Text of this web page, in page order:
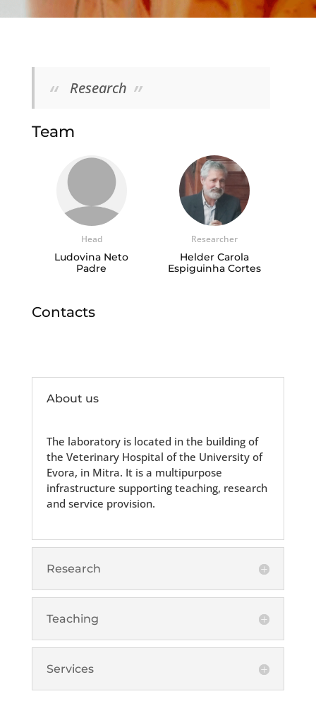
Research
Team
Head
Ludovina Neto
Padre
Researcher
Helder Carola
Espiguinha Cortes
Contacts
About us
The laboratory is located in the building of
the Veterinary Hospital of the University of
Evora, in Mitra. It is a multipurpose
infrastructure supporting teaching, research
and service provision.
Research
Teaching
Services